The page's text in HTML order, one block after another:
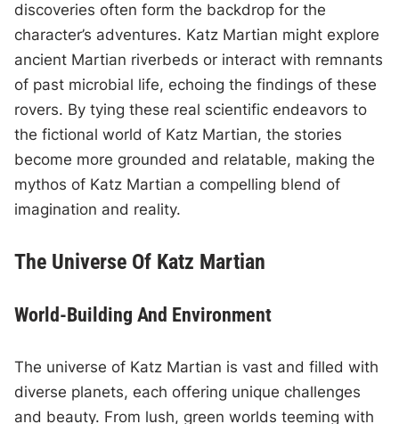
discoveries often form the backdrop for the
character’s adventures. Katz Martian might explore
ancient Martian riverbeds or interact with remnants
of past microbial life, echoing the findings of these
rovers. By tying these real scientific endeavors to
the fictional world of Katz Martian, the stories
become more grounded and relatable, making the
mythos of Katz Martian a compelling blend of
imagination and reality.
The Universe Of Katz Martian
World-Building And Environment
The universe of Katz Martian is vast and filled with
diverse planets, each offering unique challenges
and beauty. From lush, green worlds teeming with